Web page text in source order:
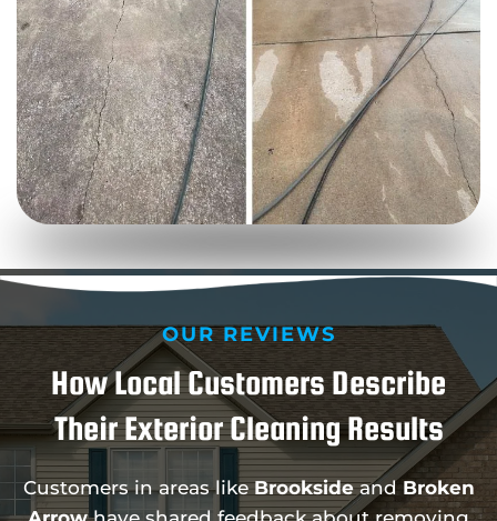
OUR REVIEWS
How Local Customers Describe
Their Exterior Cleaning Results
Customers in areas likeBrooksideand Broken